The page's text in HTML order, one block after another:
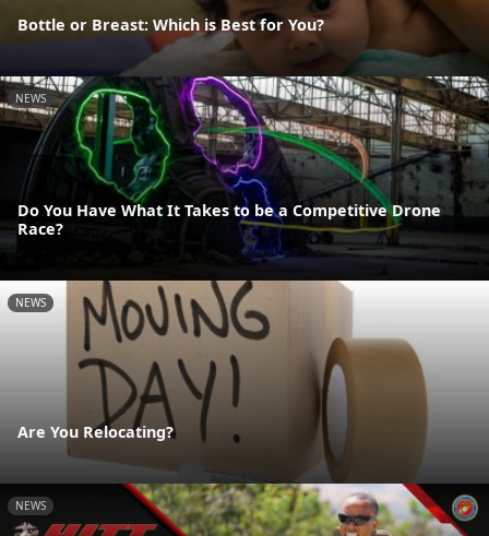
Bottle or Breast: Which is Best for You?
NEWS
Do You Have What It Takes to be a Competitive Drone
Race?
NEWS
Are You Relocating?
NEWS